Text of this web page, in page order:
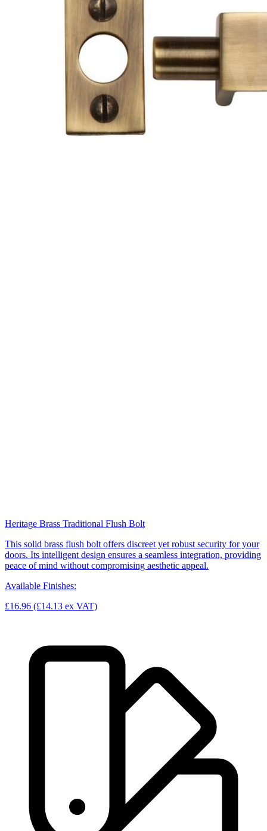
Heritage Brass Traditional Flush Bolt
This solid brass flush bolt offers discreet yet robust security for your
doors. Its intelligent design ensures a seamless integration, providing
peace of mind without compromising aesthetic appeal.
Available Finishes:
£16.96 (£14.13 ex VAT)